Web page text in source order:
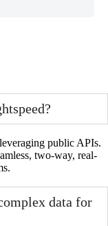
public APIs.
two-way, real-
data for